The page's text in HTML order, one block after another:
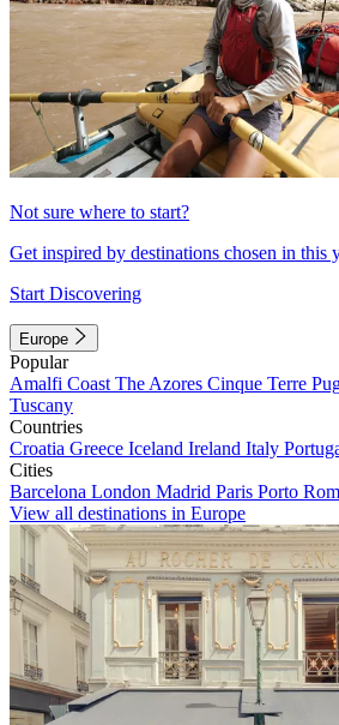
Not sure where to start?
Get inspired by destinations chosen in this
Start Discovering
Europe
Popular
Amalfi Coast The Azores Cinque Terre
Tuscany
Countries
Croatia Greece Iceland Ireland Italy
Cities
Barcelona London Madrid Paris Porto
View all destinations in Europe